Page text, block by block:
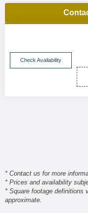
Check Availability
* Contact us for more
* Prices and availability
* Square footage definitions
approximate.